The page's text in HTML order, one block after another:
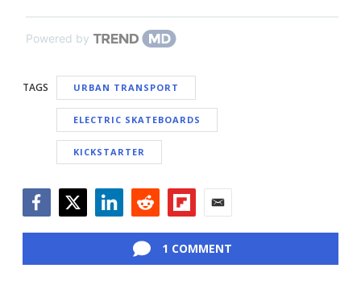
Powered by
TAGS URBAN TRANSPORT
ELECTRIC SKATEBOARDS
KICKSTARTER
1 COMMENT